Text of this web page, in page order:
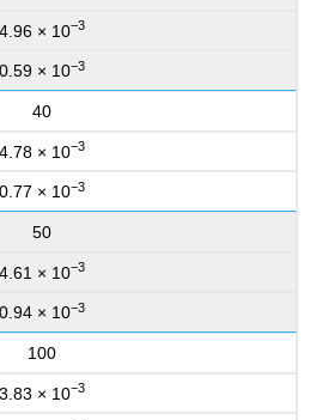
4.96 × 10−3
0.59 × 10−3
40
4.78 × 10−3
0.77 × 10−3
50
4.61 × 10−3
0.94 × 10−3
100
3.83 × 10−3